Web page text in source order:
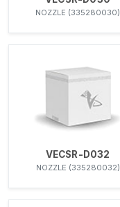
NOZZLE (335280030)
VECSR-D032
NOZZLE (335280032)